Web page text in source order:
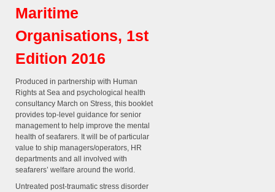
Maritime
Organisations, 1st
Edition 2016
Produced in partnership with Human
Rights at Sea and psychological health
consultancy March on Stress, this booklet
provides top-level guidance for senior
management to help improve the mental
health of seafarers. It will be of particular
value to ship managers/operators, HR
departments and all involved with
seafarers’ welfare around the world.
Untreated post-traumatic stress disorder